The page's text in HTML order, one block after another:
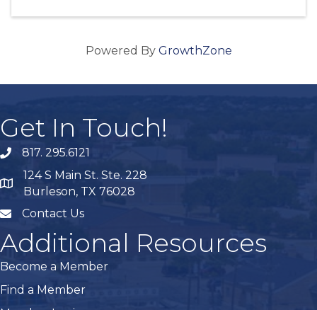
Powered By GrowthZone
Get In Touch!
phone817. 295.6121
map
124 S Main St. Ste. 228
Burleson, TX 76028
mailContact Us
Additional Resources
Become a Member
Find a Member